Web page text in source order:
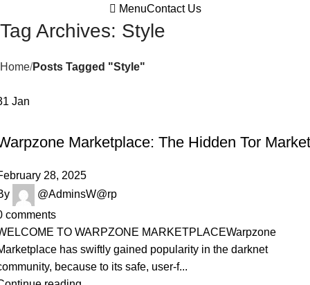
MenuContact Us
Tag Archives: Style
Home Posts Tagged "Style"
Jan
Marketplace: The Hidden Tor Market
28, 2025
@AdminsW@rp
comments
TO WARPZONE MARKETPLACEWarpzone
has swiftly gained popularity in the darknet
because to its safe, user-f...